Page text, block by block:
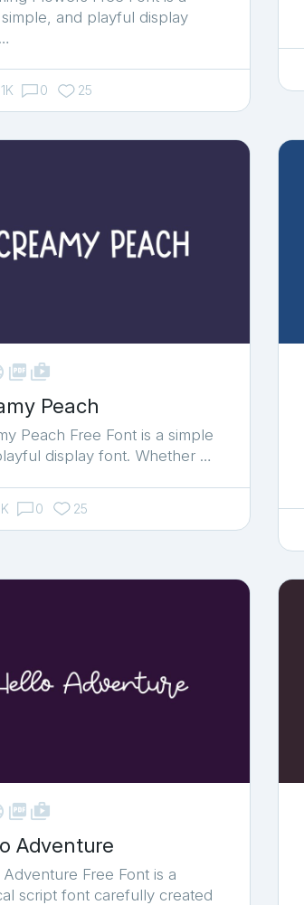
and playful display
0 25
 shop_two
Peach
Peach Free Font is a simple
display font. Whether …
0 25
 shop_two
Adventure
Adventure Free Font is a
script font carefully created